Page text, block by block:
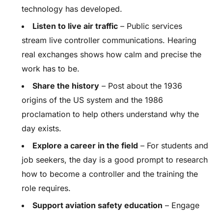
technology has developed.
Listen to live air traffic – Public services
stream live controller communications. Hearing
real exchanges shows how calm and precise the
work has to be.
Share the history – Post about the 1936
origins of the US system and the 1986
proclamation to help others understand why the
day exists.
Explore a career in the field – For students and
job seekers, the day is a good prompt to research
how to become a controller and the training the
role requires.
Support aviation safety education – Engage